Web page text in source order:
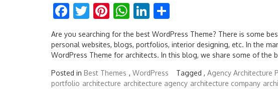
Facebook
Twitter
Pinterest
WhatsApp
LinkedIn
Are you searching for the best WordPress Theme? There is some
personal websites, blogs, portfolios, interior designing, etc. In the
WordPress Theme for architects. In this blog, we share some of the
Posted in Best Themes , WordPress Tagged , Agency Architecture
portfolio architecture architecture agency architecture company